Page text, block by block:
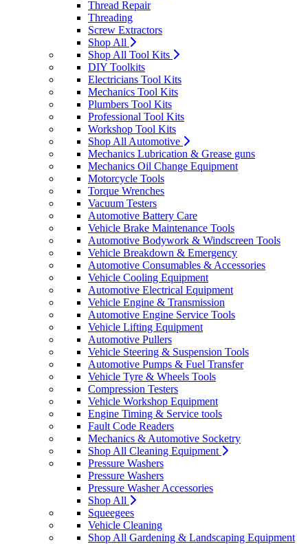
Thread Repair
Threading
Screw Extractors
Shop All
Shop All Tool Kits
DIY Toolkits
Electricians Tool Kits
Mechanics Tool Kits
Plumbers Tool Kits
Professional Tool Kits
Workshop Tool Kits
Shop All Automotive
Mechanics Lubrication & Grease guns
Mechanics Oil Change Equipment
Motorcycle Tools
Torque Wrenches
Vacuum Testers
Automotive Battery Care
Vehicle Brake Maintenance Tools
Automotive Bodywork & Windscreen Tools
Vehicle Breakdown & Emergency
Automotive Consumables & Accessories
Vehicle Cooling Equipment
Automotive Electrical Equipment
Vehicle Engine & Transmission
Automotive Engine Service Tools
Vehicle Lifting Equipment
Automotive Pullers
Vehicle Steering & Suspension Tools
Automotive Pumps & Fuel Transfer
Vehicle Tyre & Wheels Tools
Compression Testers
Vehicle Workshop Equipment
Engine Timing & Service tools
Fault Code Readers
Mechanics & Automotive Socketry
Shop All Cleaning Equipment
Pressure Washers
Pressure Washers
Pressure Washer Accessories
Shop All
Squeegees
Vehicle Cleaning
Shop All Gardening & Landscaping Equipment